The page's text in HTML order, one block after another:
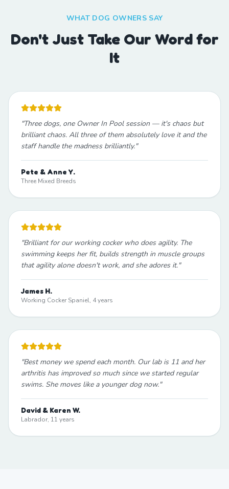
WHAT DOG OWNERS SAY
Don't Just Take Our Word for
It
"Three dogs, one Owner In Pool session — it's chaos but
brilliant chaos. All three of them absolutely love it and the
staff handle the madness brilliantly."
Pete & Anne Y.
Three Mixed Breeds
"Brilliant for our working cocker who does agility. The
swimming keeps her fit, builds strength in muscle groups
that agility alone doesn't work, and she adores it."
James H.
Working Cocker Spaniel, 4 years
"Best money we spend each month. Our lab is 11 and her
arthritis has improved so much since we started regular
swims. She moves like a younger dog now."
David & Karen W.
Labrador, 11 years